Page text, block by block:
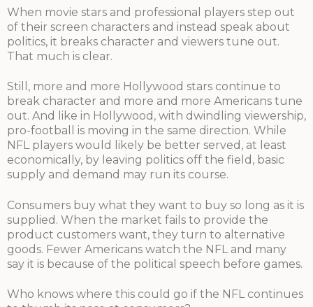
When movie stars and professional players step out
of their screen characters and instead speak about
politics, it breaks character and viewers tune out.
That much is clear.
Still, more and more Hollywood stars continue to
break character and more and more Americans tune
out. And like in Hollywood, with dwindling viewership,
pro-football is moving in the same direction. While
NFL players would likely be better served, at least
economically, by leaving politics off the field, basic
supply and demand may run its course.
Consumers buy what they want to buy so long as it is
supplied. When the market fails to provide the
product customers want, they turn to alternative
goods. Fewer Americans watch the NFL and many
say it is because of the political speech before games.
Who knows where this could go if the NFL continues